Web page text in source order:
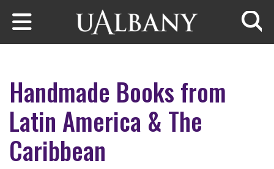
Skip to main content
Handmade Books from
Latin America & The
Caribbean